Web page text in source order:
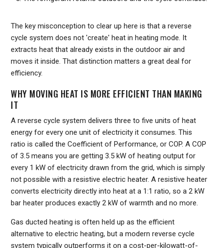
The key misconception to clear up here is that a reverse
cycle system does not 'create' heat in heating mode. It
extracts heat that already exists in the outdoor air and
moves it inside. That distinction matters a great deal for
efficiency.
WHY MOVING HEAT IS MORE EFFICIENT THAN MAKING
IT
A reverse cycle system delivers three to five units of heat
energy for every one unit of electricity it consumes. This
ratio is called the Coefficient of Performance, or COP. A COP
of 3.5 means you are getting 3.5 kW of heating output for
every 1 kW of electricity drawn from the grid, which is simply
not possible with a resistive electric heater. A resistive heater
converts electricity directly into heat at a 1:1 ratio, so a 2 kW
bar heater produces exactly 2 kW of warmth and no more.
Gas ducted heating is often held up as the efficient
alternative to electric heating, but a modern reverse cycle
system typically outperforms it on a cost-per-kilowatt-of-